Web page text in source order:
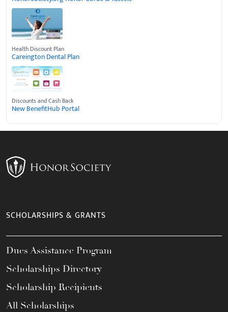
Health Discount Plan
Careington Dental Plan
Discounts and Cash Back
New BenefitHub Portal
SCHOLARSHIPS & GRANTS
Dues Assistance Program
Scholarships Directory
Scholarship Recipients
All Scholarships